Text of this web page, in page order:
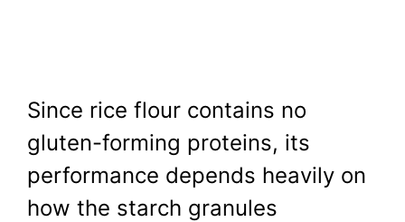
Since rice flour contains no
gluten-forming proteins, its
performance depends heavily on
how the starch granules